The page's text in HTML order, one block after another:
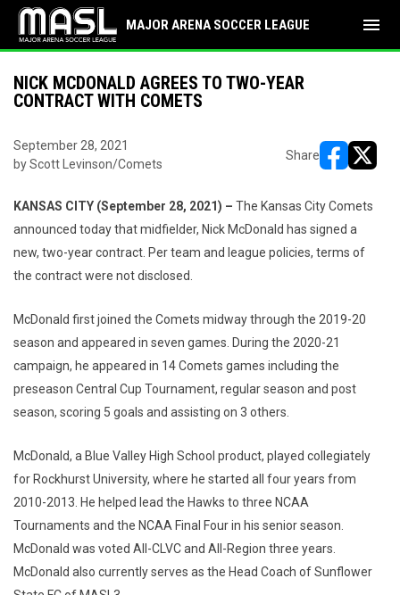
MAJOR ARENA SOCCER LEAGUE menu
NICK MCDONALD AGREES TO TWO-YEAR
CONTRACT WITH COMETS
September 28, 2021
by Scott Levinson/Comets
Share
KANSAS CITY (September 28, 2021) – The Kansas City Comets
announced today that midfielder, Nick McDonald has signed a
new, two-year contract. Per team and league policies, terms of
the contract were not disclosed.
McDonald first joined the Comets midway through the 2019-20
season and appeared in seven games. During the 2020-21
campaign, he appeared in 14 Comets games including the
preseason Central Cup Tournament, regular season and post
season, scoring 5 goals and assisting on 3 others.
McDonald, a Blue Valley High School product, played collegiately
for Rockhurst University, where he started all four years from
2010-2013. He helped lead the Hawks to three NCAA
Tournaments and the NCAA Final Four in his senior season.
McDonald was voted All-CLVC and All-Region three years.
McDonald also currently serves as the Head Coach of Sunflower